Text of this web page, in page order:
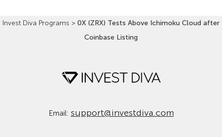
Invest Diva Programs > 0X (ZRX) Tests Above Ichimoku Cloud after
Coinbase Listing
Email: support@investdiva.com